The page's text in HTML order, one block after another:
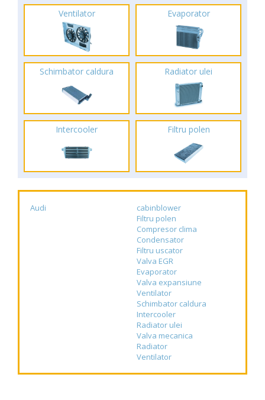
Ventilator Evaporator
Schimbator caldura Radiator ulei
Intercooler Filtru polen
Audi
cabinblower
Filtru polen
Compresor clima
Condensator
Filtru uscator
Valva EGR
Evaporator
Valva expansiune
Ventilator
Schimbator caldura
Intercooler
Radiator ulei
Valva mecanica
Radiator
Ventilator